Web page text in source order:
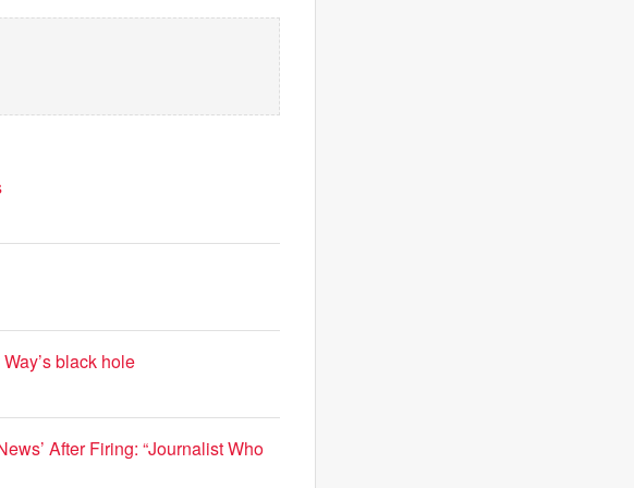
black hole
After Firing: “Journalist Who